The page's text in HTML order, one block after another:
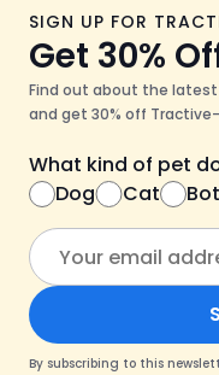
SIGN UP FOR
Get 30%
Find out about the latest
and get 30% off
What kind of pet
Dog
Cat
By subscribing to this